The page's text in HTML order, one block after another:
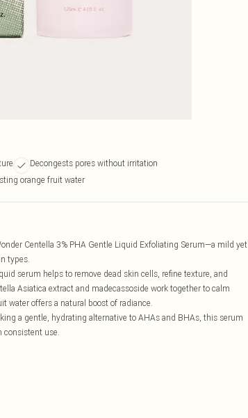
Decongests pores without irritation
orange fruit water
Centella 3% PHA Gentle Liquid Exfoliating Serum—a mild yet
types.
serum helps to remove dead skin cells, refine texture, and
Asiatica extract and madecassoside work together to calm
water offers a natural boost of radiance.
a gentle, hydrating alternative to AHAs and BHAs, this serum
consistent use.